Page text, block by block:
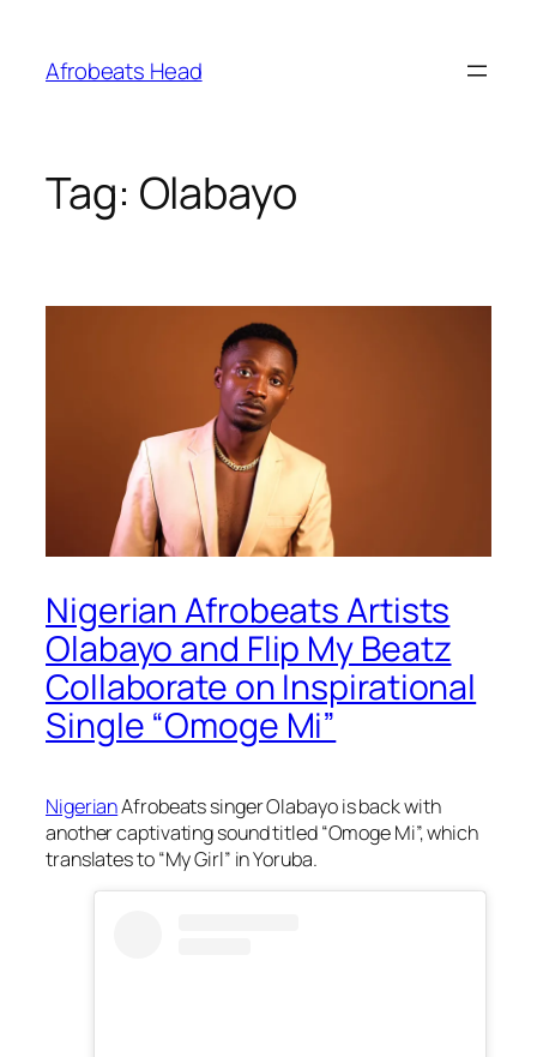
content
Afrobeats Head
Tag: Olabayo
Nigerian Afrobeats Artists
Olabayo and Flip My Beatz
Collaborate on Inspirational
Single “Omoge Mi”
NigerianAfrobeats singer Olabayo is back with
another captivating sound titled “Omoge Mi”, which
translates to “My Girl” in Yoruba.